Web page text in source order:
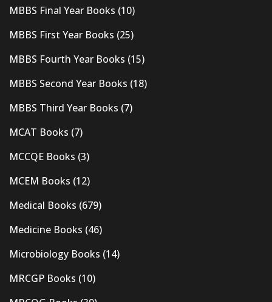
MBBS Final Year Books (10)
MBBS First Year Books (25)
MBBS Fourth Year Books (15)
MBBS Second Year Books (18)
MBBS Third Year Books (7)
MCAT Books (7)
MCCQE Books (3)
MCEM Books (12)
Medical Books (679)
Medicine Books (46)
Microbiology Books (14)
MRCGP Books (10)